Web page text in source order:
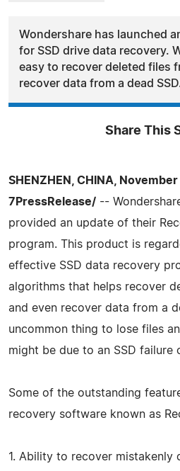
Wondershare has launched
for SSD drive data recovery.
easy to recover deleted files
recover data from a dead
Share This
SHENZHEN, CHINA,
7PressRelease/ --
provided an update of their
program. This product is
effective SSD data recovery
algorithms that helps recover
and even recover data from a
uncommon thing to lose files
might be due to an SSD failure
Some of the outstanding
recovery software known as
1. Ability to recover mistakenly